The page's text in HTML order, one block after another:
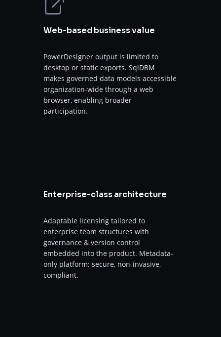
Web-based business value
PowerDesigner output is limited to
desktop or static exports. SqlDBM
makes governed data models accessible
organization-wide through a web
browser, enabling broader
participation.
Enterprise-class architecture
Adaptable licensing tailored to
enterprise team structures with
governance & version control
embedded into the product. Metadata-
only platform: secure, non-invasive,
compliant.